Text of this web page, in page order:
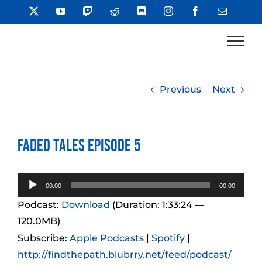
to
YouTube TwitchReddit DiscordInstagramFacebookEmail
Previous Next
Faded Tales Episode 5
Audio
Player
00:00 00:00
Podcast: Download (Duration: 1:33:24 —
120.0MB)
Subscribe: Apple Podcasts | Spotify |
http://findthepath.blubrry.net/feed/podcast/